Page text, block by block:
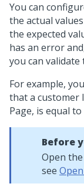
You can
the actual
the expected
has an error
you can validate
For example,
that a customer
Page, is equal to
Before
Open
see